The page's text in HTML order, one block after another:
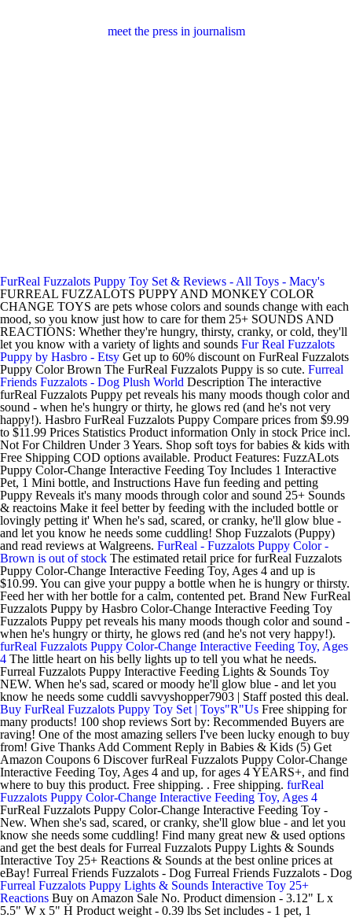
meet the press in journalism
FurReal Fuzzalots Puppy Toy Set & Reviews - All Toys - Macy's
FURREAL FUZZALOTS PUPPY AND MONKEY COLOR
CHANGE TOYS are pets whose colors and sounds change with each
mood, so you know just how to care for them 25+ SOUNDS AND
REACTIONS: Whether they're hungry, thirsty, cranky, or cold, they'll
let you know with a variety of lights and sounds Fur Real Fuzzalots
Puppy by Hasbro - Etsy Get up to 60% discount on FurReal Fuzzalots
Puppy Color Brown The FurReal Fuzzalots Puppy is so cute. Furreal
Friends Fuzzalots - Dog Plush World Description The interactive
furReal Fuzzalots Puppy pet reveals his many moods though color and
sound - when he's hungry or thirty, he glows red (and he's not very
happy!). Hasbro FurReal Fuzzalots Puppy Compare prices from $9.99
to $11.99 Prices Statistics Product information Only in stock Price incl.
Not For Children Under 3 Years. Shop soft toys for babies & kids with
Free Shipping COD options available. Product Features: FuzzALots
Puppy Color-Change Interactive Feeding Toy Includes 1 Interactive
Pet, 1 Mini bottle, and Instructions Have fun feeding and petting
Puppy Reveals it's many moods through color and sound 25+ Sounds
& reactoins Make it feel better by feeding with the included bottle or
lovingly petting it' When he's sad, scared, or cranky, he'll glow blue -
and let you know he needs some cuddling! Shop Fuzzalots (Puppy)
and read reviews at Walgreens. FurReal - Fuzzalots Puppy Color -
Brown is out of stock The estimated retail price for furReal Fuzzalots
Puppy Color-Change Interactive Feeding Toy, Ages 4 and up is
$10.99. You can give your puppy a bottle when he is hungry or thirsty.
Feed her with her bottle for a calm, contented pet. Brand New FurReal
Fuzzalots Puppy by Hasbro Color-Change Interactive Feeding Toy
Fuzzalots Puppy pet reveals his many moods though color and sound -
when he's hungry or thirty, he glows red (and he's not very happy!).
furReal Fuzzalots Puppy Color-Change Interactive Feeding Toy, Ages
4 The little heart on his belly lights up to tell you what he needs.
Furreal Fuzzalots Puppy Interactive Feeding Lights & Sounds Toy
NEW. When he's sad, scared or moody he'll glow blue - and let you
know he needs some cuddli savvyshopper7903 | Staff posted this deal.
Buy FurReal Fuzzalots Puppy Toy Set | Toys"R"Us Free shipping for
many products! 100 shop reviews Sort by: Recommended Buyers are
raving! One of the most amazing sellers I've been lucky enough to buy
from! Give Thanks Add Comment Reply in Babies & Kids (5) Get
Amazon Coupons 6 Discover furReal Fuzzalots Puppy Color-Change
Interactive Feeding Toy, Ages 4 and up, for ages 4 YEARS+, and find
where to buy this product. Free shipping. . Free shipping. furReal
Fuzzalots Puppy Color-Change Interactive Feeding Toy, Ages 4
FurReal Fuzzalots Puppy Color-Change Interactive Feeding Toy -
New. When she's sad, scared, or cranky, she'll glow blue - and let you
know she needs some cuddling! Find many great new & used options
and get the best deals for Furreal Fuzzalots Puppy Lights & Sounds
Interactive Toy 25+ Reactions & Sounds at the best online prices at
eBay! Furreal Friends Fuzzalots - Dog Furreal Friends Fuzzalots - Dog
Furreal Fuzzalots Puppy Lights & Sounds Interactive Toy 25+
Reactions Buy on Amazon Sale No. Product dimension - 3.12" L x
5.5" W x 5" H Product weight - 0.39 lbs Set includes - 1 pet, 1